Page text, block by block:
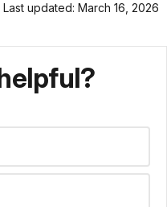
Last updated: March 16, 2026